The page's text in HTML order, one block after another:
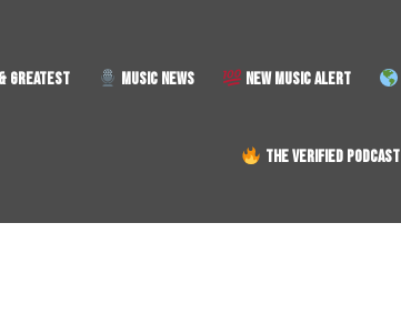
GREATEST MUSIC NEWS NEW MUSIC ALERT
THE VERIFIED PODCAST